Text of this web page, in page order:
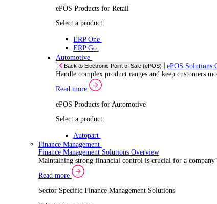
Electronic Point of Sale (ePOS)
Give your customers the fast, seamless payment
Read more
Sector Specific ePOS Solutions
Select your sector:
Back to Electronic Point of Sale (ePOS)
Process orders faster, reduce errors, and
Read more
ePOS Products for Wholesale Distribution
Select a product:
ERP One